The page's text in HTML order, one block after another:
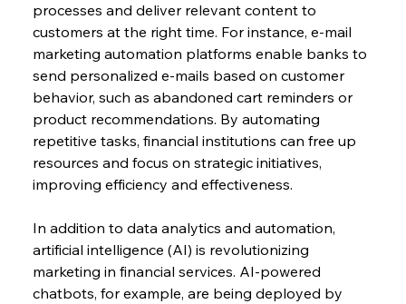
processes and deliver relevant content to
customers at the right time. For instance, e-mail
marketing automation platforms enable banks to
send personalized e-mails based on customer
behavior, such as abandoned cart reminders or
product recommendations. By automating
repetitive tasks, financial institutions can free up
resources and focus on strategic initiatives,
improving efficiency and effectiveness.
In addition to data analytics and automation,
artificial intelligence (AI) is revolutionizing
marketing in financial services. AI-powered
chatbots, for example, are being deployed by